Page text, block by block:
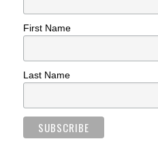
First Name
Last Name